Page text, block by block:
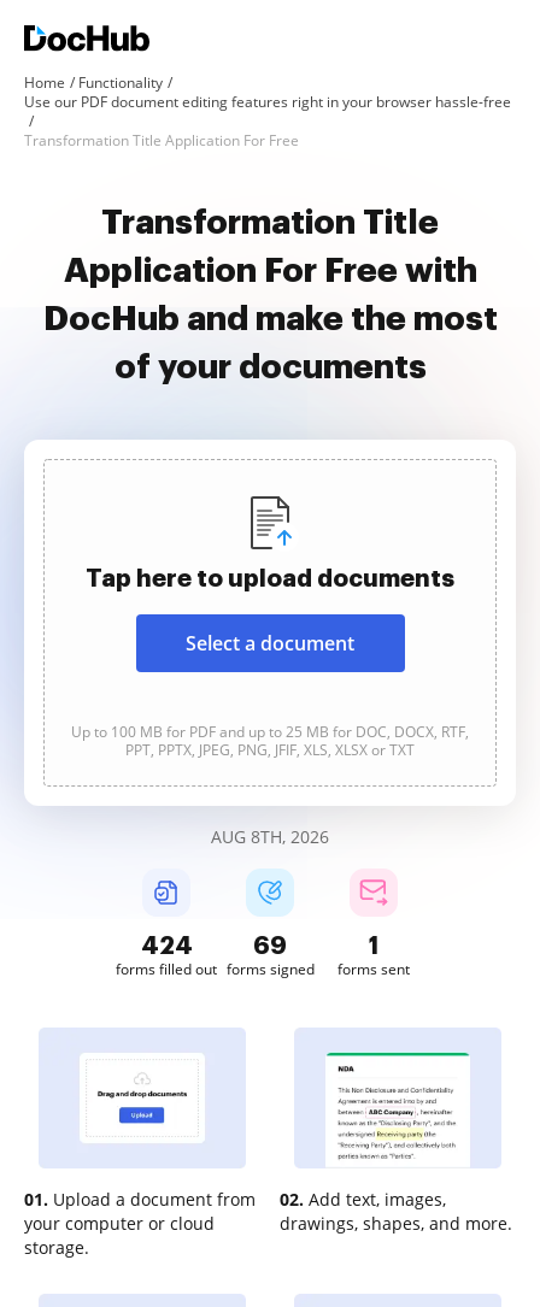
Home
Functionality
Use our PDF document editing features right in your browser hassle-free
Transformation Title Application For Free
Transformation Title
Application For Free with
DocHub and make the most
of your documents
Tap here to upload documents
Select a document
Up to 100 MB for PDF and up to 25 MB for DOC, DOCX, RTF,
PPT, PPTX, JPEG, PNG, JFIF, XLS, XLSX or TXT
AUG 8TH, 2026
424
forms filled out
69
forms signed
1
forms sent
01. Upload a document from
your computer or cloud
storage.
02. Add text, images,
drawings, shapes, and more.